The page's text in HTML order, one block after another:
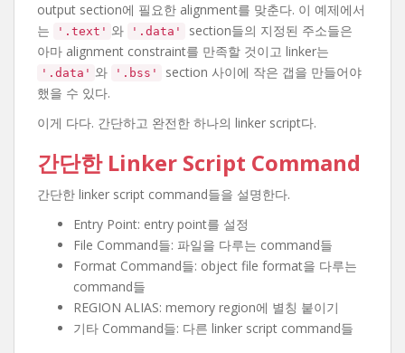
output section에 필요한 alignment를 맞춘다. 이 예제에서
는
'.text' 와 '.data'
section들의 지정된 주소들은
아마 alignment constraint를 만족할 것이고 linker는
'.data' 와 '.bss'
section 사이에 작은 갭을 만들어야
했을 수 있다.
이게 다다. 간단하고 완전한 하나의 linker script다.
간단한 Linker Script Command
간단한 linker script command들을 설명한다.
Entry Point: entry point를 설정
File Command들: 파일을 다루는 command들
Format Command들: object file format을 다루는
command들
REGION ALIAS: memory region에 별칭 붙이기
기타 Command들: 다른 linker script command들